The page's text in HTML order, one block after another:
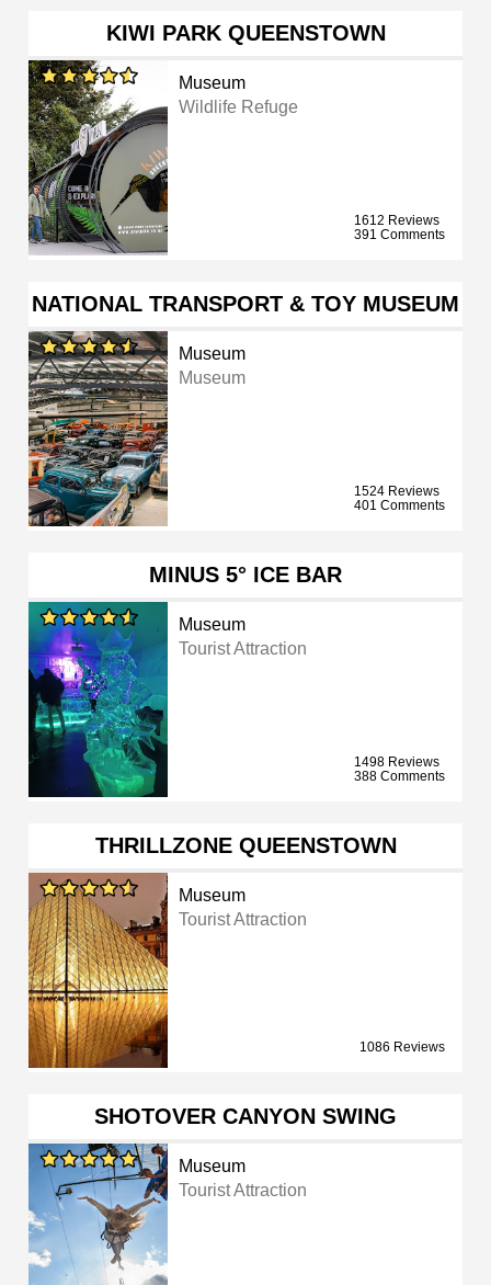
KIWI PARK QUEENSTOWN
Museum
Wildlife Refuge
1612 Reviews
391 Comments
NATIONAL TRANSPORT & TOY MUSEUM
Museum
Museum
1524 Reviews
401 Comments
MINUS 5° ICE BAR
Museum
Tourist Attraction
1498 Reviews
388 Comments
THRILLZONE QUEENSTOWN
Museum
Tourist Attraction
1086 Reviews
SHOTOVER CANYON SWING
Museum
Tourist Attraction